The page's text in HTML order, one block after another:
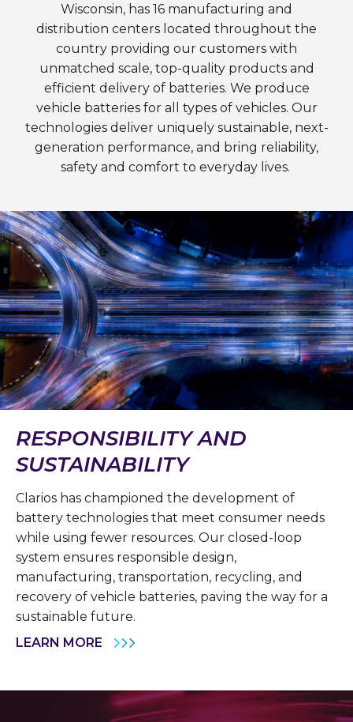
Wisconsin, has 16 manufacturing and
distribution centers located throughout the
country providing our customers with
unmatched scale, top-quality products and
efficient delivery of batteries. We produce
vehicle batteries for all types of vehicles. Our
technologies deliver uniquely sustainable, next-
generation performance, and bring reliability,
safety and comfort to everyday lives.
RESPONSIBILITY AND
SUSTAINABILITY
Clarios has championed the development of
battery technologies that meet consumer needs
while using fewer resources. Our closed-loop
system ensures responsible design,
manufacturing, transportation, recycling, and
recovery of vehicle batteries, paving the way for a
sustainable future.
LEARN MORE